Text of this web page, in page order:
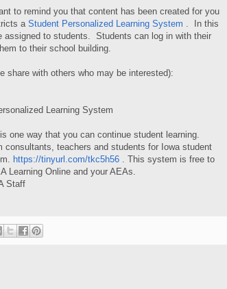
to remind you that content has been created for you
a Student Personalized Learning System . In this
to students. Students can log in with their
to their school building.
share with others who may be interested):
Learning System
one way that you can continue student learning.
teachers and students for Iowa student
https://tinyurl.com/tkc5h56 . This system is free to
Learning Online and your AEAs.
Staff